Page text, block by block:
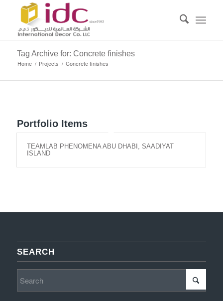
Tag Archive for: Concrete finishes
Home / Projects / Concrete finishes
Portfolio Items
TEAMLAB PHENOMENA ABU DHABI, SAADIYAT
ISLAND
SEARCH